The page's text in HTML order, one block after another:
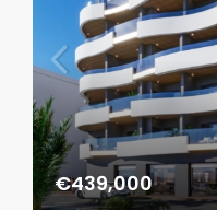
€439,000